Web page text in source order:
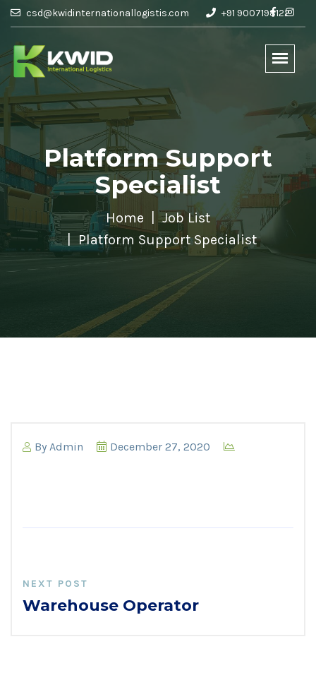
csd@kwidinternationallogistis.com +91 9007198122
Platform Support
Specialist
Home
Job List
Platform Support Specialist
By Admin December 27, 2020
NEXT POST
Warehouse Operator